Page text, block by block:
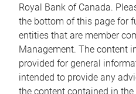
Royal Bank of Canada.
the bottom of this page for
entities that are member
Management. The content
provided for general
intended to provide any
the content contained in